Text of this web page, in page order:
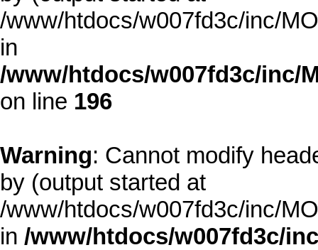
/www/htdocs/w007fd3c/inc/
in
/www/htdocs/w007fd3c/inc/
on line 196
Warning: Cannot modify
by (output started at
/www/htdocs/w007fd3c/inc/
in /www/htdocs/w007fd3c/